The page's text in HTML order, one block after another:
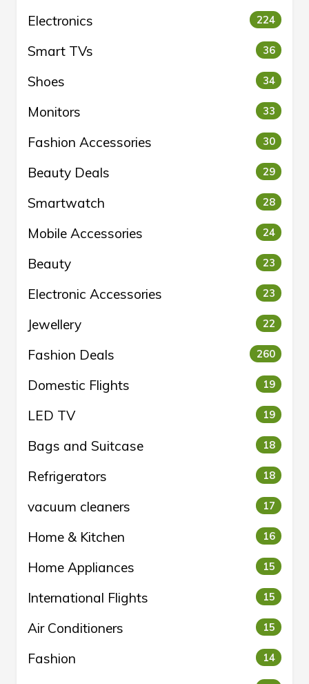
Electronics 224
Smart TVs 36
Shoes 34
Monitors 33
Fashion Accessories 30
Beauty Deals 29
Smartwatch 28
Mobile Accessories 24
Beauty 23
Electronic Accessories 23
Jewellery 22
Fashion Deals 260
Domestic Flights 19
LED TV 19
Bags and Suitcase 18
Refrigerators 18
vacuum cleaners 17
Home & Kitchen 16
Home Appliances 15
International Flights 15
Air Conditioners 15
Fashion 14